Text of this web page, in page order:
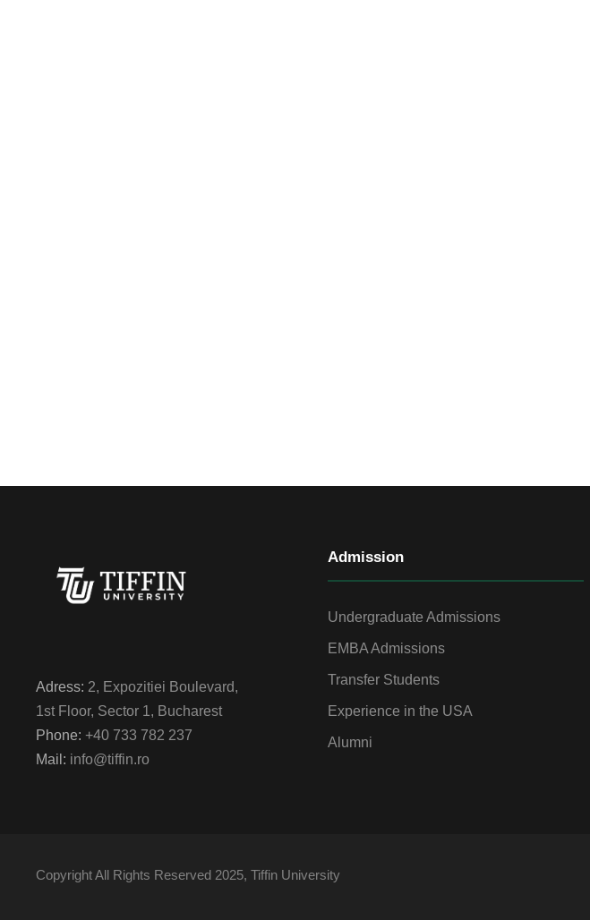
Adress: 2, Expozitiei Boulevard,
1st Floor, Sector 1, Bucharest
Phone: +40 733 782 237
Mail: info@tiffin.ro
Admission
Undergraduate Admissions
EMBA Admissions
Transfer Students
Experience in the USA
Alumni
Copyright All Rights Reserved 2025, Tiffin University